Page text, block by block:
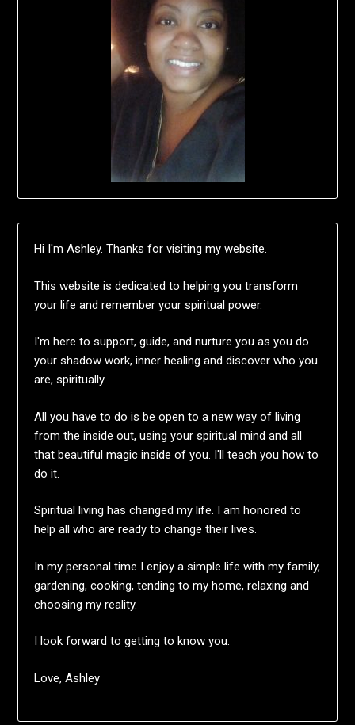
Hi I'm Ashley. Thanks for visiting my website.
This website is dedicated to helping you transform
your life and remember your spiritual power.
I'm here to support, guide, and nurture you as you do
your shadow work, inner healing and discover who you
are, spiritually.
All you have to do is be open to a new way of living
from the inside out, using your spiritual mind and all
that beautiful magic inside of you. I'll teach you how to
do it.
Spiritual living has changed my life. I am honored to
help all who are ready to change their lives.
In my personal time I enjoy a simple life with my family,
gardening, cooking, tending to my home, relaxing and
choosing my reality.
I look forward to getting to know you.
Love, Ashley